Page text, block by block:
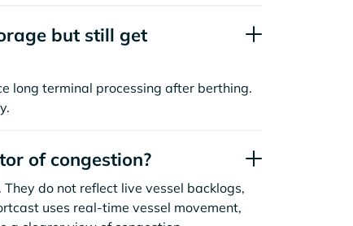
but still get
long terminal processing after berthing.
of congestion?
do not reflect live vessel backlogs,
uses real-time vessel movement,